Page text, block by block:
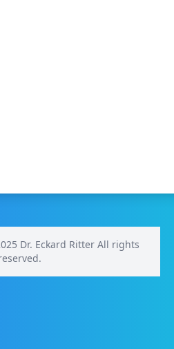
Dr. Eckard Ritter All rights